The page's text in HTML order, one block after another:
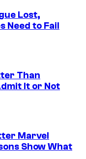
Lost,
Need to Fail
Than
It or Not
Marvel
Show What